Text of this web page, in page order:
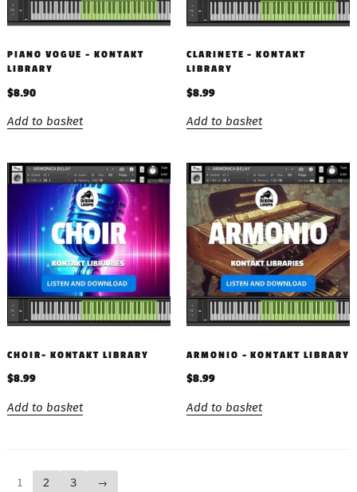
PIANO VOGUE – KONTAKT
LIBRARY
$8.90
Add to basket
CLARINETE – KONTAKT
LIBRARY
$8.99
Add to basket
CHOIR- KONTAKT LIBRARY
$8.99
Add to basket
ARMONIO – KONTAKT LIBRARY
$8.99
Add to basket
1 2 3 →